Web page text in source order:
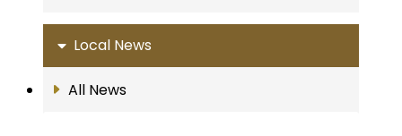
Local News
All News